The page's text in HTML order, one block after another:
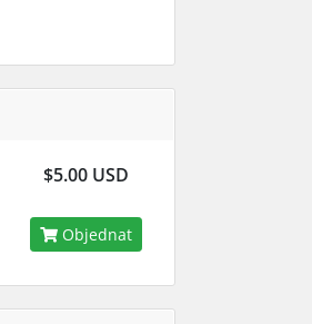
$5.00 USD
Objednat